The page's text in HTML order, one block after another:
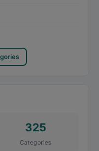
325
Categories